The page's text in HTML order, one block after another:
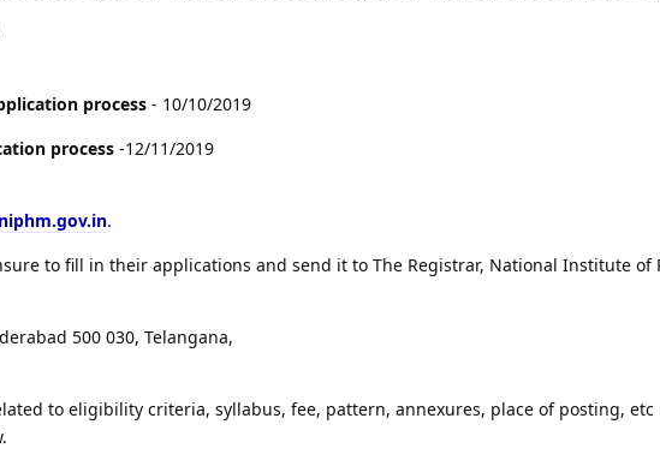
process - 10/10/2019
process -12/11/2019
.
to fill in their applications and send it to The Registrar, National Institute of
500 030, Telangana,
to eligibility criteria, syllabus, fee, pattern, annexures, place of posting,